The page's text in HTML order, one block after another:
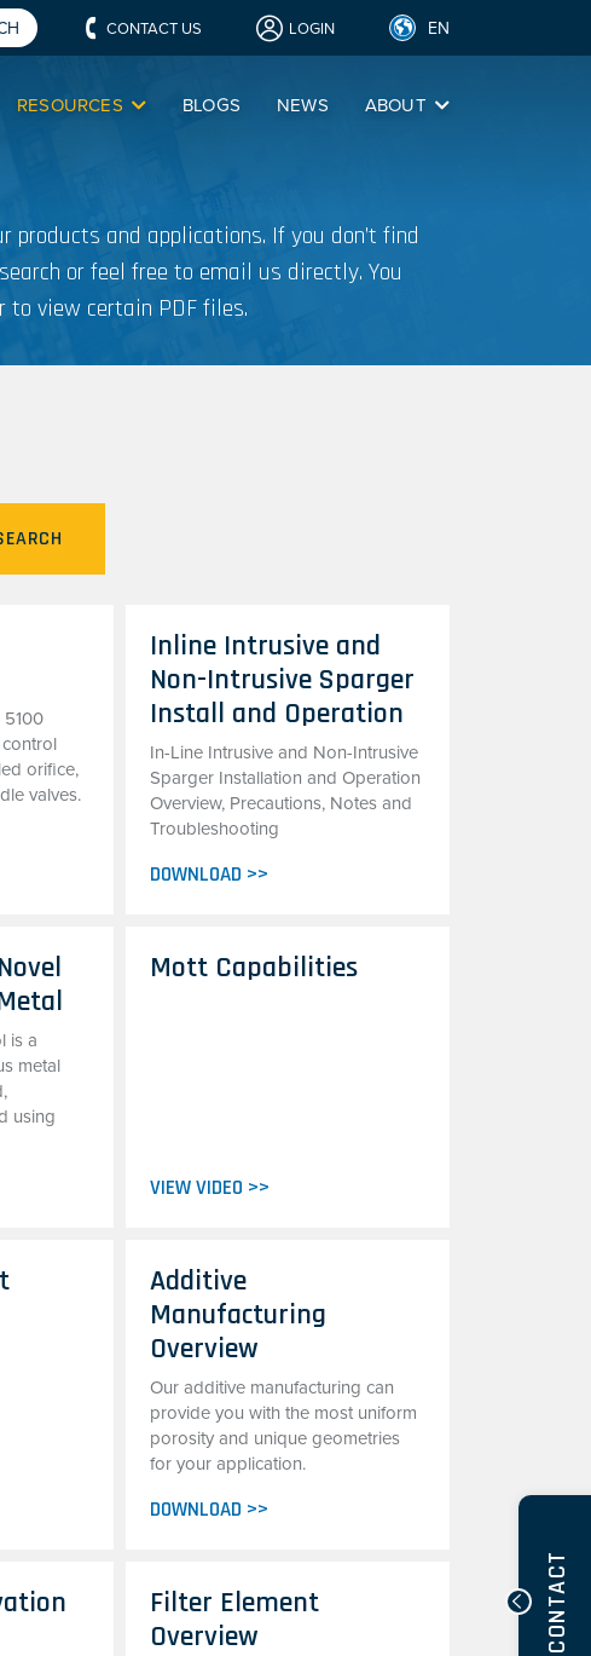
CONTACT US LOGIN EN
RESOURCES BLOGS NEWS ABOUT
products and applications. If you don’t find
or feel free to email us directly. You
to view certain PDF files.
orifice,
valves.
Inline Intrusive and
Non-Intrusive Sparger
Install and Operation
In-Line Intrusive and Non-Intrusive
Sparger Installation and Operation
Overview, Precautions, Notes and
Troubleshooting
DOWNLOAD >>
is a
metal
using
Mott Capabilities
VIEW VIDEO >>
Additive
Manufacturing
Overview
Our additive manufacturing can
provide you with the most uniform
porosity and unique geometries
for your application.
DOWNLOAD >>
Filter Element
Overview
CONTACT